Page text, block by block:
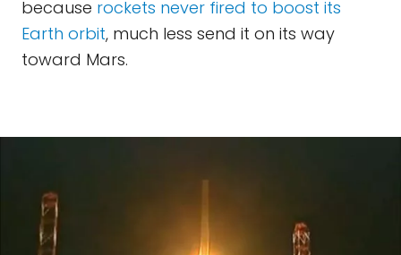
because rockets never fired to boost its
Earth orbit, much less send it on its way
toward Mars.